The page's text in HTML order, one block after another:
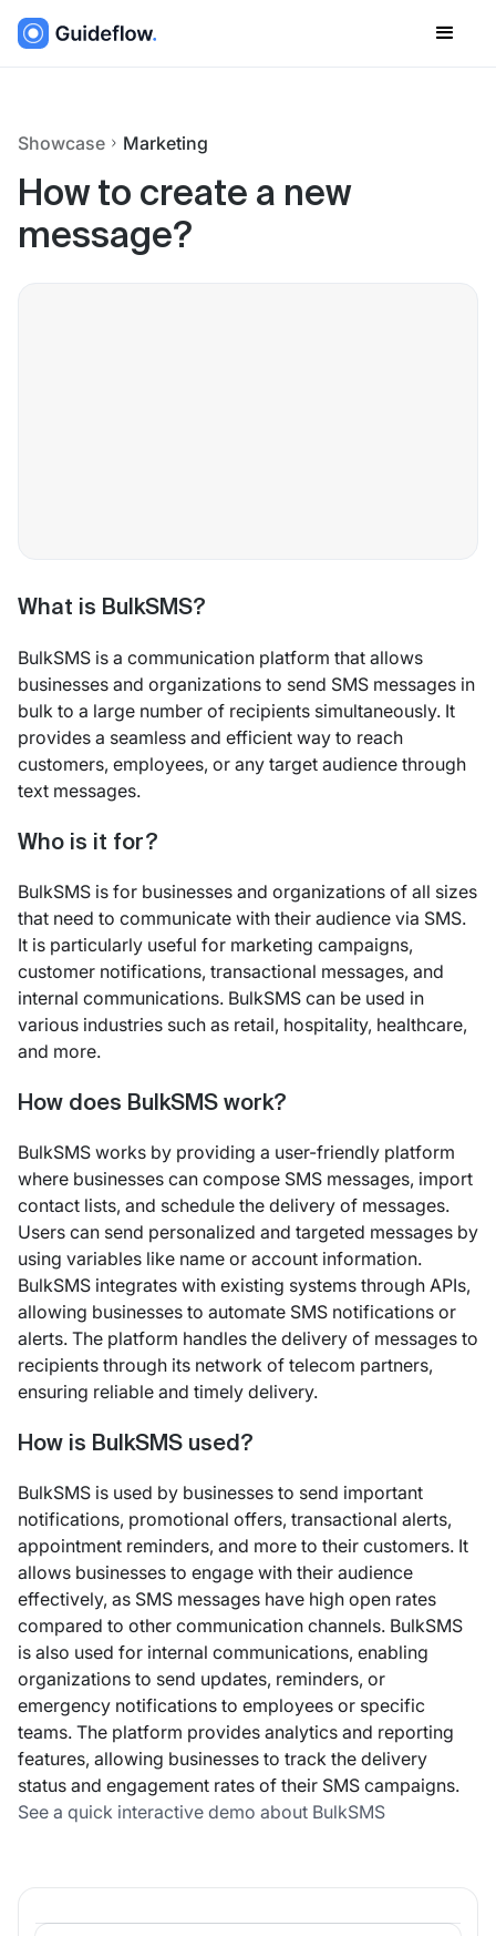
Showcase Marketing
How to create a new
message?
What is BulkSMS?
BulkSMS is a communication platform that allows
businesses and organizations to send SMS messages in
bulk to a large number of recipients simultaneously. It
provides a seamless and efficient way to reach
customers, employees, or any target audience through
text messages.
Who is it for?
BulkSMS is for businesses and organizations of all sizes
that need to communicate with their audience via SMS.
It is particularly useful for marketing campaigns,
customer notifications, transactional messages, and
internal communications. BulkSMS can be used in
various industries such as retail, hospitality, healthcare,
and more.
How does BulkSMS work?
BulkSMS works by providing a user-friendly platform
where businesses can compose SMS messages, import
contact lists, and schedule the delivery of messages.
Users can send personalized and targeted messages by
using variables like name or account information.
BulkSMS integrates with existing systems through APIs,
allowing businesses to automate SMS notifications or
alerts. The platform handles the delivery of messages to
recipients through its network of telecom partners,
ensuring reliable and timely delivery.
How is BulkSMS used?
BulkSMS is used by businesses to send important
notifications, promotional offers, transactional alerts,
appointment reminders, and more to their customers. It
allows businesses to engage with their audience
effectively, as SMS messages have high open rates
compared to other communication channels. BulkSMS
is also used for internal communications, enabling
organizations to send updates, reminders, or
emergency notifications to employees or specific
teams. The platform provides analytics and reporting
features, allowing businesses to track the delivery
status and engagement rates of their SMS campaigns.
See a quick interactive demo about BulkSMS